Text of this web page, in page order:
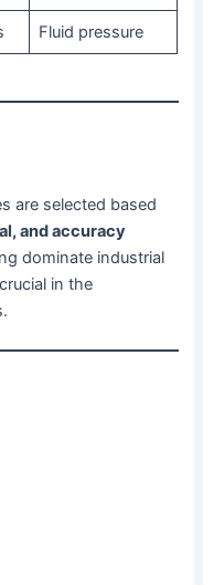
Fluid pressure
are selected based
and accuracy
dominate industrial
in the